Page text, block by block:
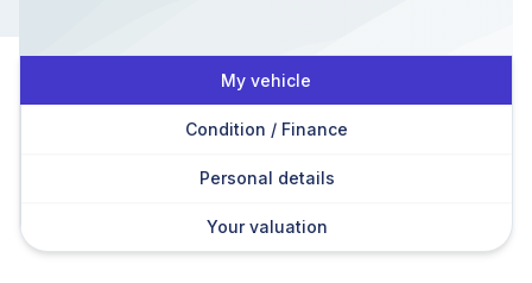
My vehicle
Condition / Finance
Personal details
Your valuation